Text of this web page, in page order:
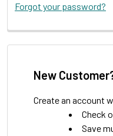
Forgot your password?
New
Create an account
Check
Save